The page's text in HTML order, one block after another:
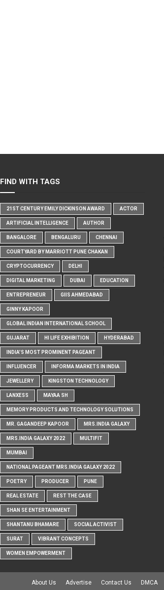
FIND WITH TAGS
21ST CENTURY EMILY DICKINSON AWARD ACTOR
ARTIFICIAL INTELLIGENCE AUTHOR
BANGALORE BENGALURU CHENNAI
COURTYARD BY MARRIOTT PUNE CHAKAN
CRYPTOCURRENCY DELHI
DIGITAL MARKETING DUBAI EDUCATION
ENTREPRENEUR GIIS AHMEDABAD
GINNY KAPOOR
GLOBAL INDIAN INTERNATIONAL SCHOOL
GUJARAT HI LIFE EXHIBITION HYDERABAD
INDIA'S MOST PROMINENT PAGEANT
INFLUENCER INFORMA MARKETS IN INDIA
JEWELLERY KINGSTON TECHNOLOGY
LANXESS MAYAA SH
MEMORY PRODUCTS AND TECHNOLOGY SOLUTIONS
MR. GAGANDEEP KAPOOR MRS.INDIA GALAXY
MRS.INDIA GALAXY 2022 MULTIFIT
MUMBAI
NATIONAL PAGEANT MRS.INDIA GALAXY 2022
POETRY PRODUCER PUNE
REAL ESTATE REST THE CASE
SHAN SE ENTERTAINMENT
SHANTANU BHAMARE SOCIAL ACTIVIST
SURAT VIBRANT CONCEPTS
WOMEN EMPOWERMENT
About Us Advertise Contact Us DMCA